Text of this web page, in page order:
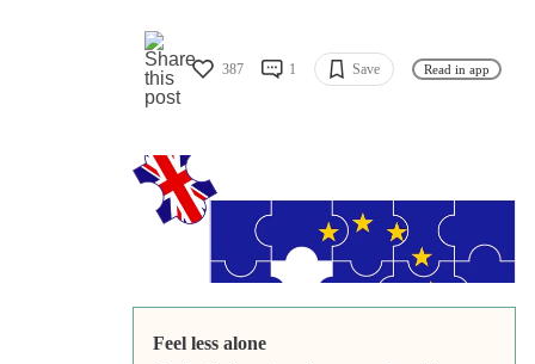
387 1 Save Read in app
Feel less alone